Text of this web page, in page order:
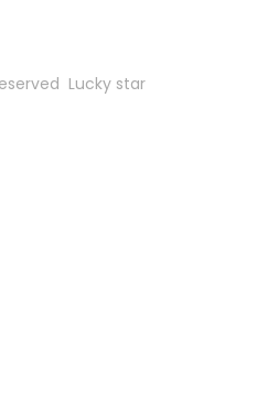
Lucky star